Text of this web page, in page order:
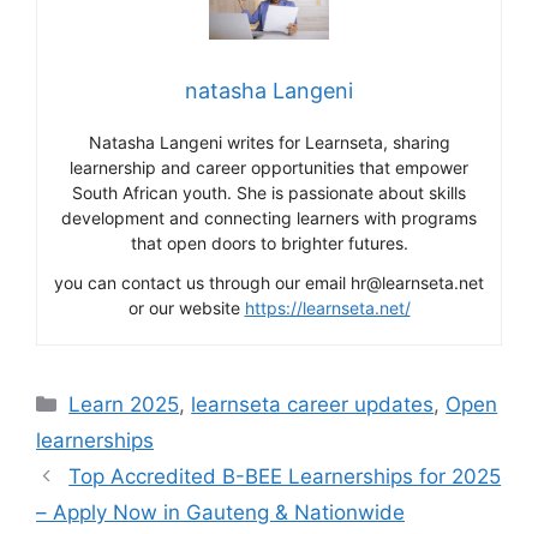
natasha Langeni
Natasha Langeni writes for Learnseta, sharing
learnership and career opportunities that empower
South African youth. She is passionate about skills
development and connecting learners with programs
that open doors to brighter futures.
you can contact us through our email hr@learnseta.net
or our website https://learnseta.net/
Categories
Learn 2025, learnseta career updates, Open
learnerships
Top Accredited B-BEE Learnerships for 2025
– Apply Now in Gauteng & Nationwide